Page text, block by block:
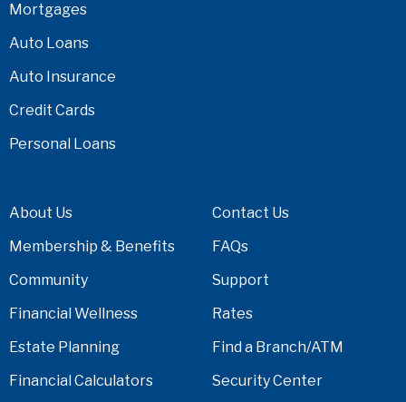
Mortgages
Auto Loans
Auto Insurance
Credit Cards
Personal Loans
About Us
Membership & Benefits
Community
Financial Wellness
Estate Planning
Financial Calculators
Contact Us
FAQs
Support
Rates
Find a Branch/ATM
Security Center